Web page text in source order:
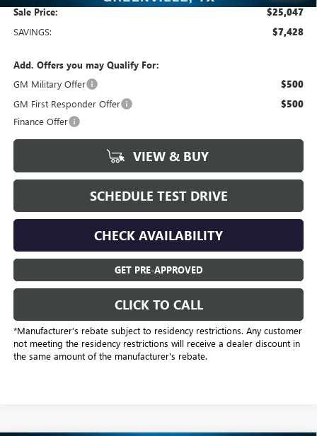
Sale Price: $25,047
SAVINGS: $7,428
Add. Offers you may Qualify For:
GM Military Offer
$500
GM First Responder Offer $500
Finance Offer
VIEW & BUY
SCHEDULE TEST DRIVE
CHECK AVAILABILITY
GET PRE-APPROVED
CLICK TO CALL
*Manufacturer’s rebate subject to residency restrictions. Any customer
not meeting the residency restrictions will receive a dealer discount in
the same amount of the manufacturer's rebate.